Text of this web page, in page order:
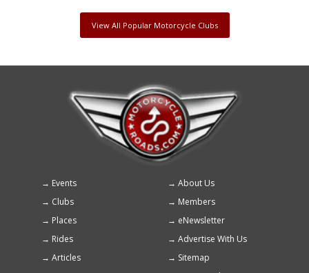
View All Popular Motorcycle Clubs
Footer
menu
Events
About Us
Clubs
Members
Places
eNewsletter
Rides
Advertise With Us
Articles
Sitemap